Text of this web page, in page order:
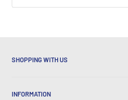
SHOPPING WITH US
Convenient Shipping
INFORMATION